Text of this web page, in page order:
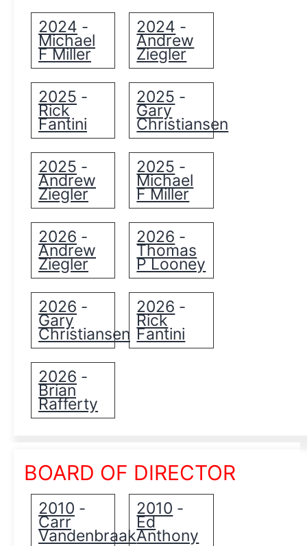
2024 -
Michael
F Miller
2024 -
Andrew
Ziegler
2025 -
Rick
Fantini
2025 -
Gary
Christiansen
2025 -
Andrew
Ziegler
2025 -
Michael
F Miller
2026 -
Andrew
Ziegler
2026 -
Thomas
P Looney
2026 -
Gary
Christiansen
2026 -
Rick
Fantini
2026 -
Brian
Rafferty
BOARD OF DIRECTOR
2010 -
Carr
Vandenbraak
2010 -
Ed
Anthony